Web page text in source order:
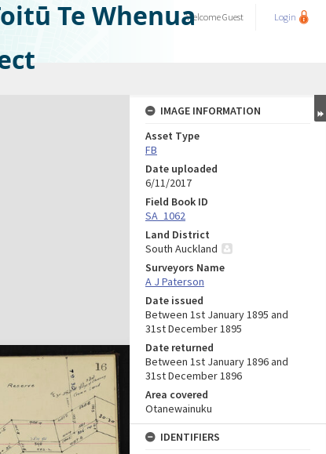
Te WhenuaWelcomeGuest Login
IMAGE INFORMATION
Asset Type
FB
Date uploaded
6/11/2017
Field Book ID
SA_1062
Land District
South Auckland
Surveyors Name
A J Paterson
Date issued
Between 1st January 1895 and
31st December 1895
Date returned
Between 1st January 1896 and
31st December 1896
Area covered
Otanewainuku
IDENTIFIERS